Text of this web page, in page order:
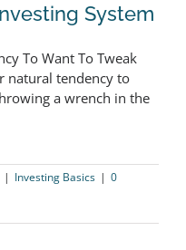
Tendency To
System
System
To Want To Tweak
natural tendency to
a wrench in the
| Investing Basics | 0